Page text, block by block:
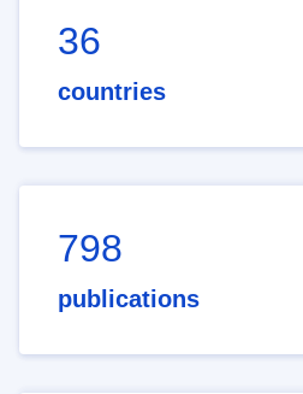
36
countries
798
publications